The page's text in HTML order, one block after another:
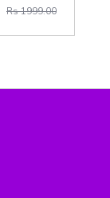
Rs 1999.00